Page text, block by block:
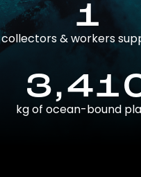
1
collectors & workers
kg of ocean-bound